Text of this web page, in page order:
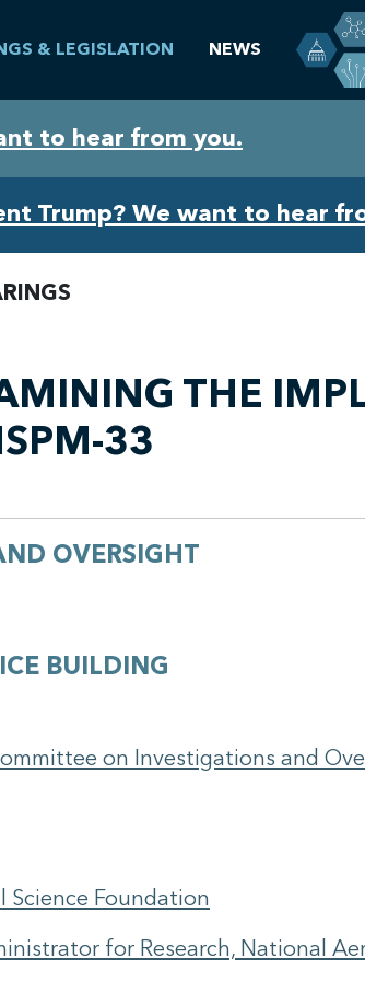
to hear from you.
Trump? We want to hear
& LEGISLATION NEWS
THE
33
OVERSIGHT
BUILDING
on Investigations and
Foundation
for Research, National